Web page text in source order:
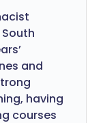
and
having
courses